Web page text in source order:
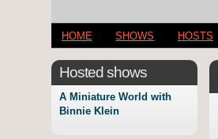
HOME SHOWS HOSTS
Hosted shows
A Miniature World with
Binnie Klein